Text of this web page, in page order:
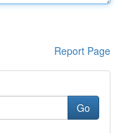
Report Page
Go